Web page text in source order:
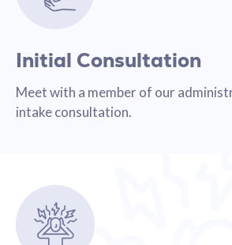
Initial Consultation
Meet with a member of our
intake consultation.